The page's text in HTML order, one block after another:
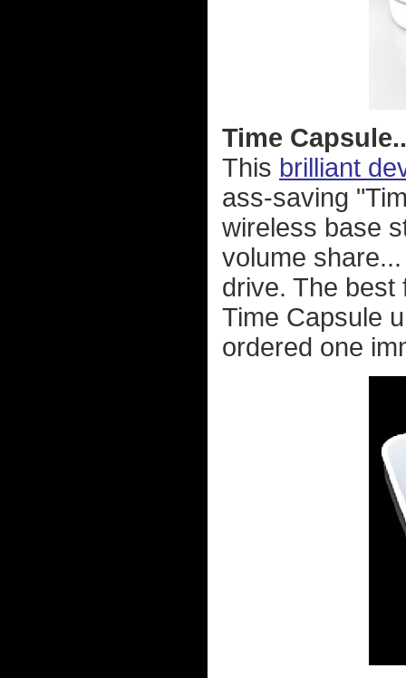
Time
This brilliant
ass-saving
wireless base
volume
drive. The best
Time Capsule
ordered one